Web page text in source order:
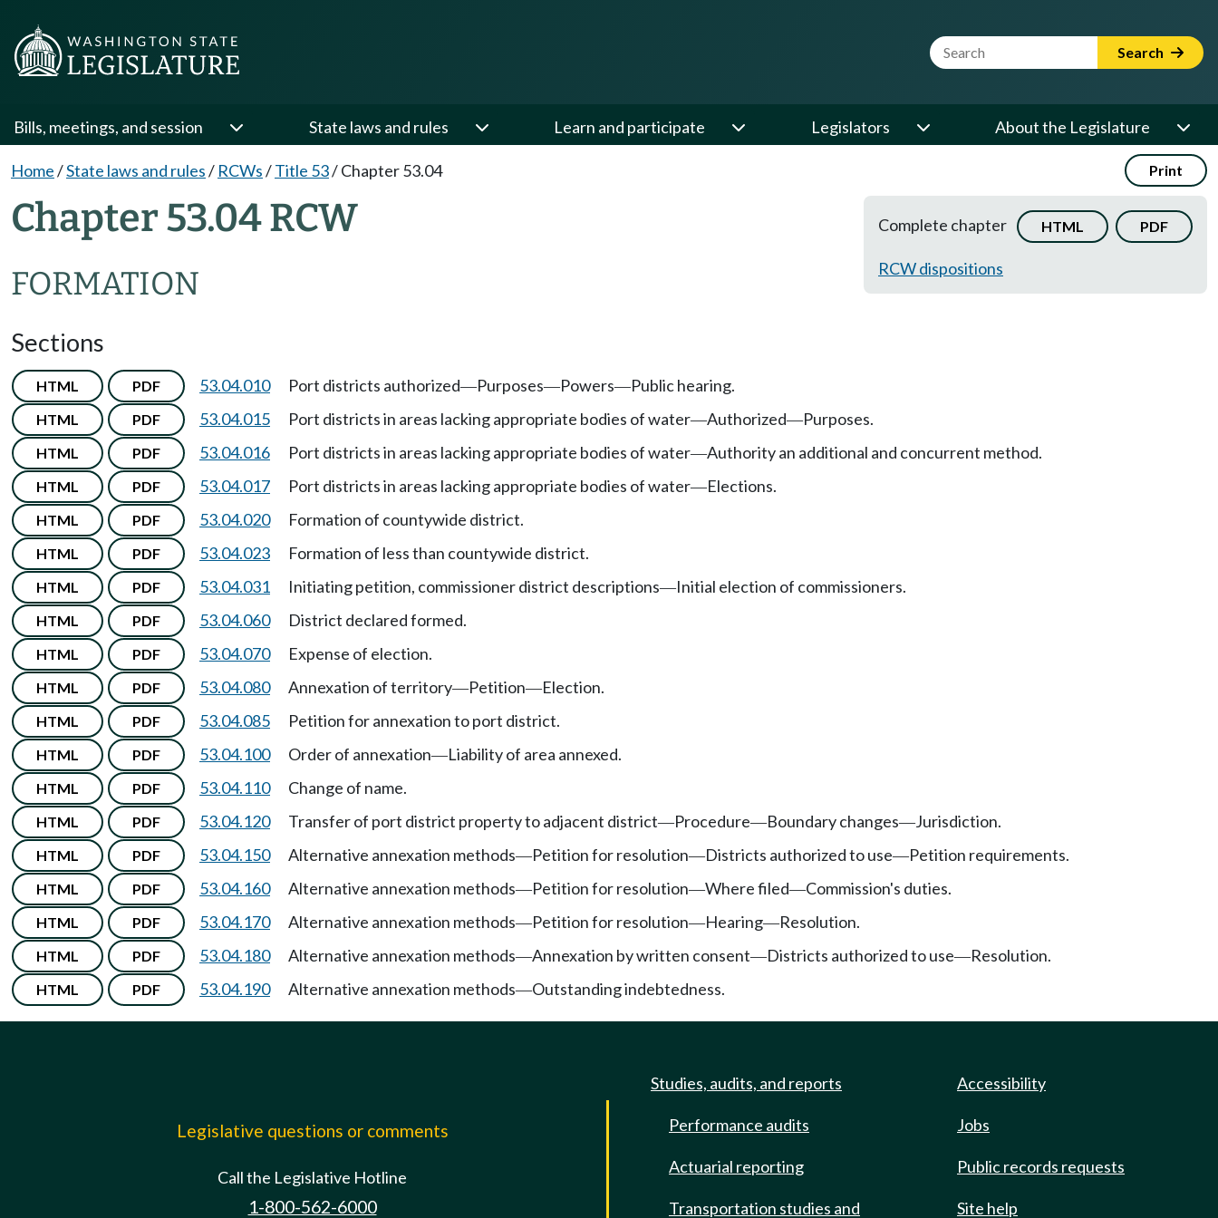
Website Search Term Search
Bills, meetings, and session State laws and rules Learn and participate Legislators About the Legislature
Home/State laws and rules/ RCWs/Title 53/Chapter 53.04 Print
Chapter 53.04 RCW
FORMATION
Complete chapter HTML PDF
RCW dispositions
Sections
HTML PDF 53.04.010 Port districts authorized—Purposes—Powers—Public hearing.
HTML PDF 53.04.015 Port districts in areas lacking appropriate bodies of water—Authorized—Purposes.
HTML PDF 53.04.016 Port districts in areas lacking appropriate bodies of water—Authority an additional and concurrent method.
HTML PDF 53.04.017 Port districts in areas lacking appropriate bodies of water—Elections.
HTML PDF 53.04.020 Formation of countywide district.
HTML PDF 53.04.023 Formation of less than countywide district.
HTML PDF 53.04.031 Initiating petition, commissioner district descriptions—Initial election of commissioners.
HTML PDF 53.04.060 District declared formed.
HTML PDF 53.04.070 Expense of election.
HTML PDF 53.04.080 Annexation of territory—Petition—Election.
HTML PDF 53.04.085 Petition for annexation to port district.
HTML PDF 53.04.100 Order of annexation—Liability of area annexed.
HTML PDF 53.04.110 Change of name.
HTML PDF 53.04.120 Transfer of port district property to adjacent district—Procedure—Boundary changes—Jurisdiction.
HTML PDF 53.04.150 Alternative annexation methods—Petition for resolution—Districts authorized to use—Petition requirements.
HTML PDF 53.04.160 Alternative annexation methods—Petition for resolution—Where filed—Commission's duties.
HTML PDF 53.04.170 Alternative annexation methods—Petition for resolution—Hearing—Resolution.
HTML PDF 53.04.180 Alternative annexation methods—Annexation by written consent—Districts authorized to use—Resolution.
HTML PDF 53.04.190 Alternative annexation methods—Outstanding indebtedness.
Legislative questions or comments
Call the Legislative Hotline
1-800-562-6000
Studies, audits, and reports
Performance audits
Actuarial reporting
Transportation studies and
Accessibility
Jobs
Public records requests
Site help